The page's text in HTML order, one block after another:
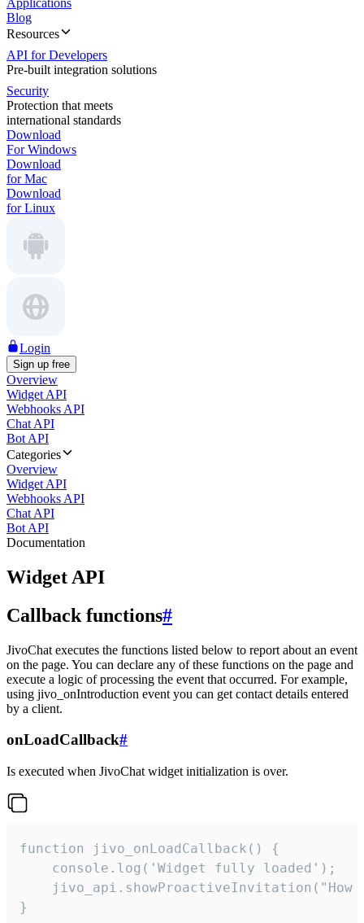
Applications
Blog
Resources
API for Developers
Pre-built integration solutions
Security
Protection that meets
international standards
Download
For Windows
Download
for Mac
Download
for Linux
Login
Sign up free
Overview
Widget API
Webhooks API
Chat API
Bot API
Categories
Overview
Widget API
Webhooks API
Chat API
Bot API
Documentation
Widget API
Callback functions#
JivoChat executes the functions listed below to report about an event
on the page. You can declare any of these functions on the page and
execute a logic of processing the event that occurred. For example,
using jivo_onIntroduction event you can get contact details entered
by a client.
onLoadCallback#
Is executed when JivoChat widget initialization is over.
function jivo_onLoadCallback() {
    console.log('Widget fully loaded');
jivo_api.showProactiveInvitation("How
}